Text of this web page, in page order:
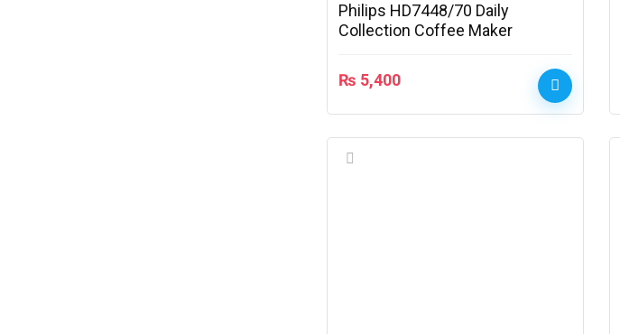
Philips HD7448/70 Daily
Collection Coffee Maker
₨ 5,400